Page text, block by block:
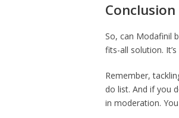
Conclusion
So, can Modafinil
fits-all solution.
Remember,
do list. And if you
in moderation.